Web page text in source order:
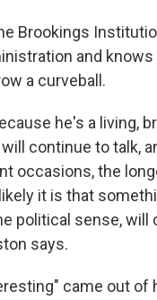
Brookings
and
a curveball.
he's a living,
continue to talk,
occasions, the
it is that
political sense, will
says.
came out of